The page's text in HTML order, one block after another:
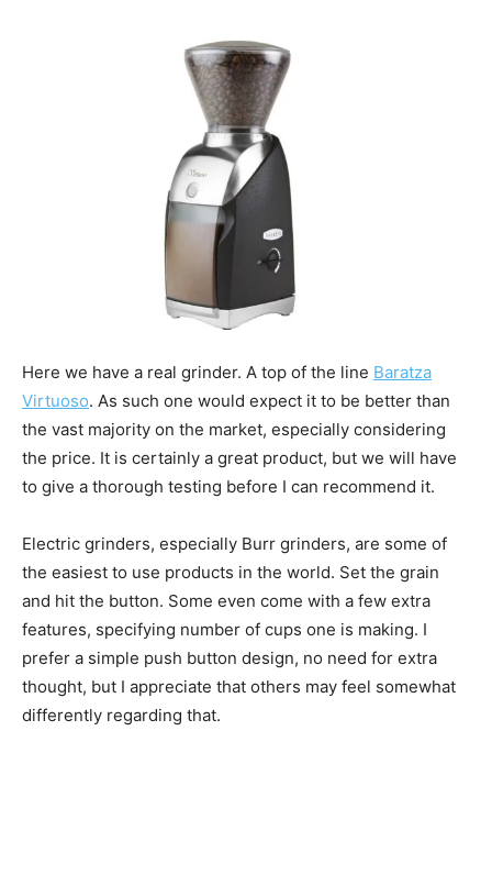
Here we have a real grinder. A top of the line Baratza
Virtuoso. As such one would expect it to be better than
the vast majority on the market, especially considering
the price. It is certainly a great product, but we will have
to give a thorough testing before I can recommend it.
Electric grinders, especially Burr grinders, are some of
the easiest to use products in the world. Set the grain
and hit the button. Some even come with a few extra
features, specifying number of cups one is making. I
prefer a simple push button design, no need for extra
thought, but I appreciate that others may feel somewhat
differently regarding that.